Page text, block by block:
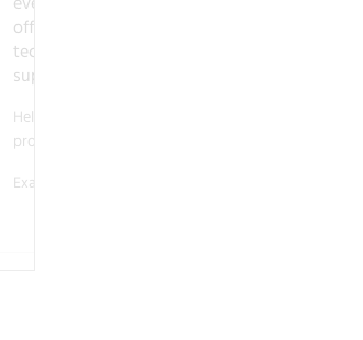
off. Complete with high quality,
technical boots for very good
support.
Helmets excluded from buy 1 get 1 free
promotion.
Example: Salomon ADDIKT